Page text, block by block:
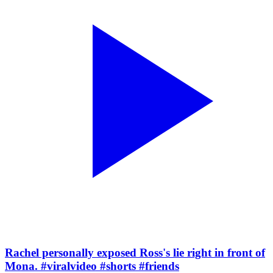
Rachel personally exposed Ross's lie right in front of
Mona. #viralvideo #shorts #friends